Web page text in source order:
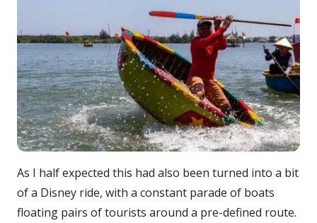
As I half expected this had also been turned into a bit
of a Disney ride, with a constant parade of boats
floating pairs of tourists around a pre-defined route.